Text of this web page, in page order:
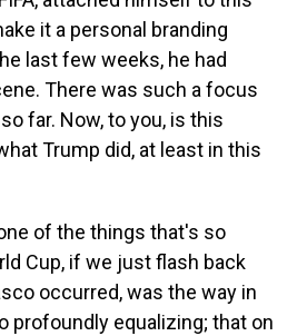
it a personal branding
last few weeks, he had
There was such a focus
far. Now, to you, is this
Trump did, at least in this
one of the things that's so
Cup, if we just flash back
occurred, was the way in
profoundly equalizing; that on